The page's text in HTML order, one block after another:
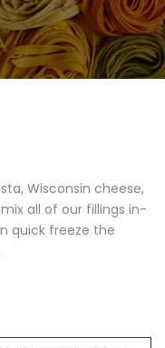
Wisconsin cheese,
all of our fillings in-
quick freeze the